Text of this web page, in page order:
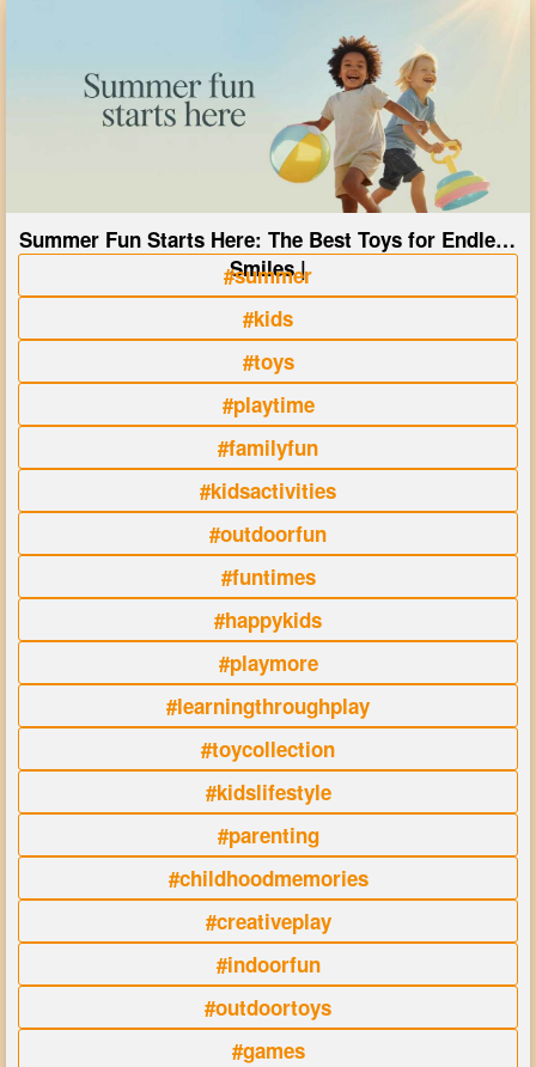
Summer Fun Starts Here: The Best Toys for Endless
Smiles |
#summer
#kids
#toys
#playtime
#familyfun
#kidsactivities
#outdoorfun
#funtimes
#happykids
#playmore
#learningthroughplay
#toycollection
#kidslifestyle
#parenting
#childhoodmemories
#creativeplay
#indoorfun
#outdoortoys
#games